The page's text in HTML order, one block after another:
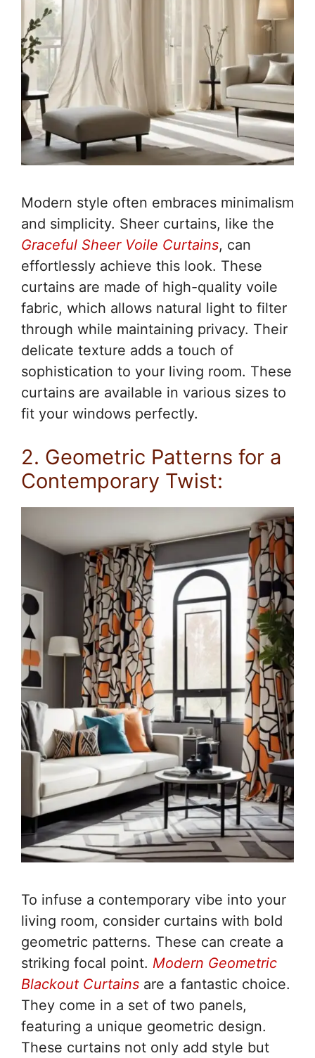
Modern style often embraces minimalism
and simplicity. Sheer curtains, like the
Graceful Sheer Voile Curtains, can
effortlessly achieve this look. These
curtains are made of high-quality voile
fabric, which allows natural light to filter
through while maintaining privacy. Their
delicate texture adds a touch of
sophistication to your living room. These
curtains are available in various sizes to
fit your windows perfectly.
2. Geometric Patterns for a
Contemporary Twist:
To infuse a contemporary vibe into your
living room, consider curtains with bold
geometric patterns. These can create a
striking focal point. Modern Geometric
Blackout Curtains are a fantastic choice.
They come in a set of two panels,
featuring a unique geometric design.
These curtains not only add style but